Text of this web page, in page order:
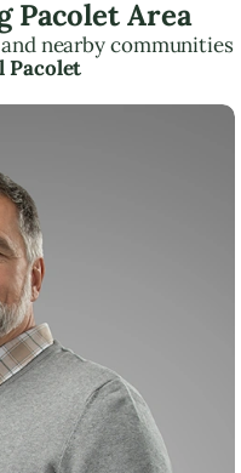
Pacolet Area
nearby communities
Pacolet